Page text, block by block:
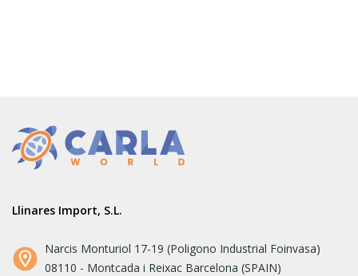
Llinares Import, S.L.
Narcis Monturiol 17-19 (Poligono Industrial Foinvasa)
08110 - Montcada i Reixac Barcelona (SPAIN)